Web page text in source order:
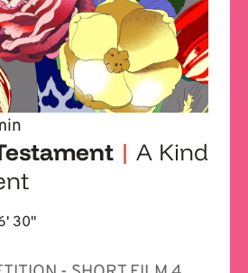
| A Kind
30''